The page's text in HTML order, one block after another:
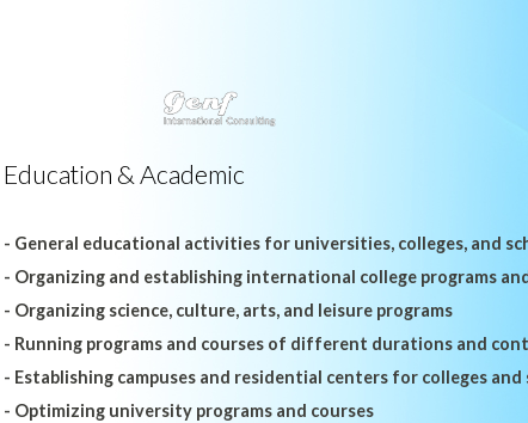
Education & Academic
- General educational activities for universities, colleges, and
- Organizing and establishing international college programs
- Organizing science, culture, arts, and leisure programs
- Running programs and courses of different durations and
- Establishing campuses and residential centers for colleges and
- Optimizing university programs and courses